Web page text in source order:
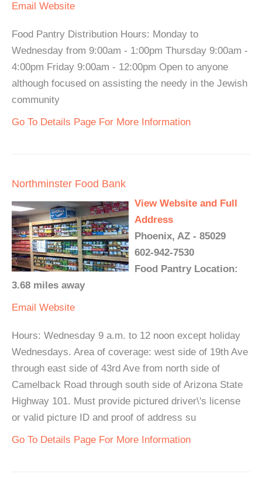
Email Website
Food Pantry Distribution Hours: Monday to
Wednesday from 9:00am - 1:00pm Thursday 9:00am -
4:00pm Friday 9:00am - 12:00pm Open to anyone
although focused on assisting the needy in the Jewish
community
Go To Details Page For More Information
Northminster Food Bank
View Website and Full
Address
Phoenix, AZ - 85029
602-942-7530
Food Pantry Location:
3.68 miles away
Email Website
Hours: Wednesday 9 a.m. to 12 noon except holiday
Wednesdays. Area of coverage: west side of 19th Ave
through east side of 43rd Ave from north side of
Camelback Road through south side of Arizona State
Highway 101. Must provide pictured driver\'s license
or valid picture ID and proof of address su
Go To Details Page For More Information